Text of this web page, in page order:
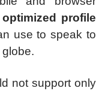
profile
use to speak to
not support only